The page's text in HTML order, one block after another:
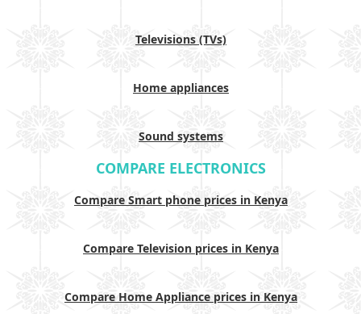
Televisions (TVs)
Home appliances
Sound systems
COMPARE ELECTRONICS
Compare Smart phone prices in Kenya
Compare Television prices in Kenya
Compare Home Appliance prices in Kenya